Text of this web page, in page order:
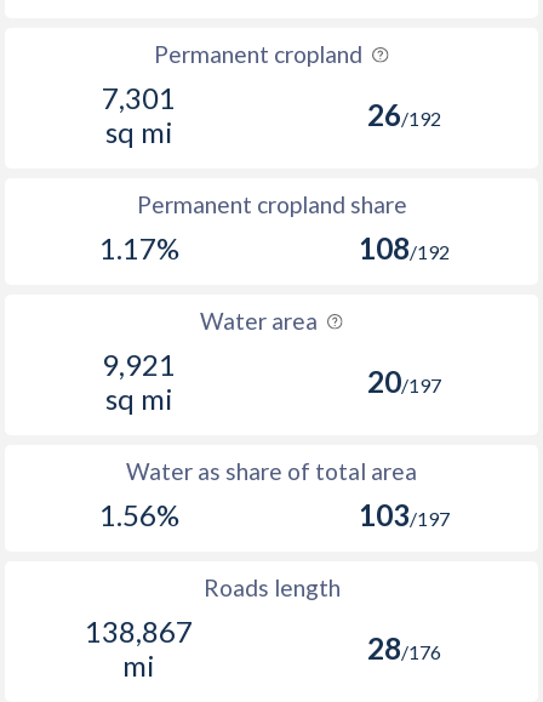
Permanent cropland
7,301
sq mi
26/192
Permanent cropland share
1.17% 108/192
Water area
9,921
sq mi
20/197
Water as share of total area
1.56% 103/197
Roads length
138,867
mi
28/176